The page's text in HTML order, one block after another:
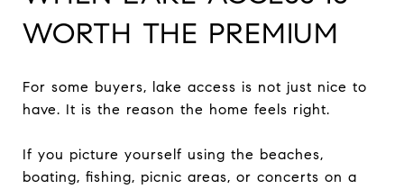
WORTH THE PREMIUM
For some buyers, lake access is not just nice to
have. It is the reason the home feels right.
If you picture yourself using the beaches,
boating, fishing, picnic areas, or concerts on a